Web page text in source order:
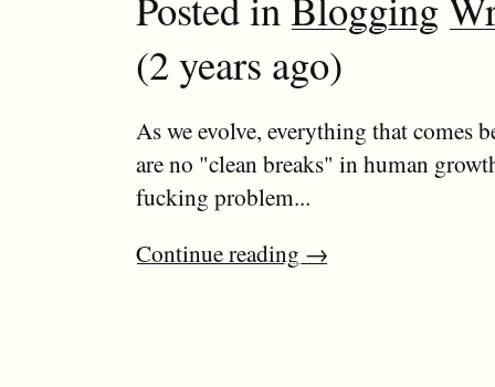
(2 years ago)
As we evolve, everything that comes
are no "clean breaks" in human
fucking problem...
Continue reading →